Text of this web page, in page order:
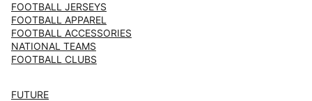
FOOTBALL JERSEYS
FOOTBALL APPAREL
FOOTBALL ACCESSORIES
NATIONAL TEAMS
FOOTBALL CLUBS
FUTURE